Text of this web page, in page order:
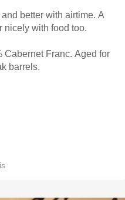
better with airtime. A
nicely with food too.
Cabernet Franc. Aged for
barrels.